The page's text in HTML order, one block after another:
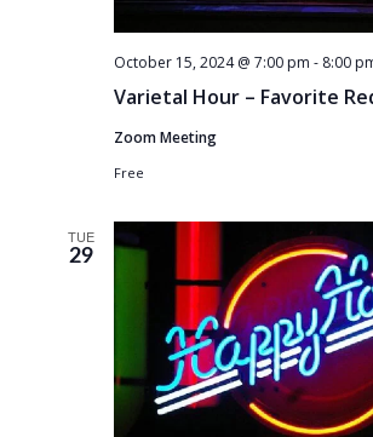
Varietal Hour – Favorite
October 15, 2024 @ 7:00 pm - 8:00
Zoom Meeting
Free
TUE
29